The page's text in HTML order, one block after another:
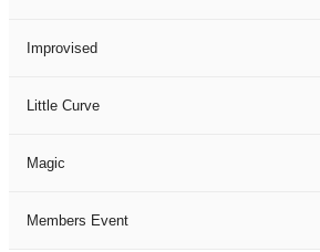
Improvised
Little Curve
Magic
Members Event